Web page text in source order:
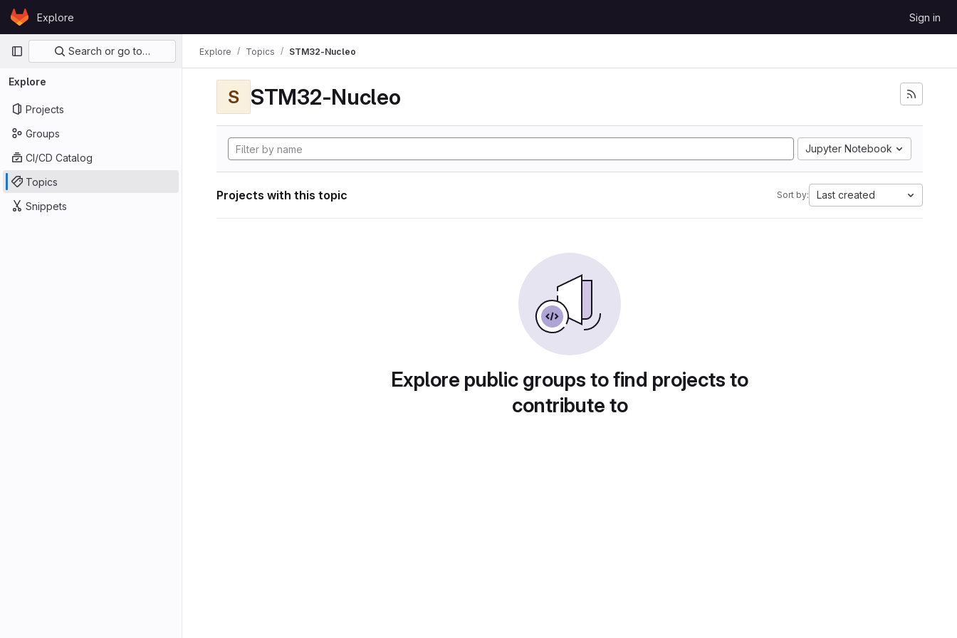
Skip to content
GitLabExplore Sign in
Primary navigation
Search or go to…
Explore
Projects
Groups
CI/CD Catalog
Topics
Snippets
Explore Topics STM32-Nucleo
S STM32-Nucleo
Jupyter Notebook
Projects with this topic Sort by: Last created
Explore public groups to find projects to
contribute to